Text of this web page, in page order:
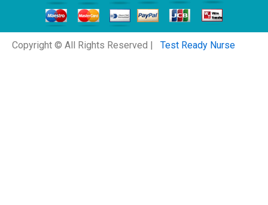
Copyright © All Rights Reserved | Test Ready Nurse